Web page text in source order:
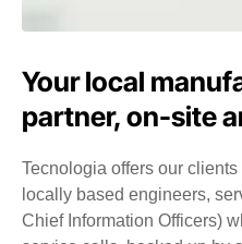
Your local
partner, on-site
Tecnologia offers our
locally based engineers,
Chief Information Officers)